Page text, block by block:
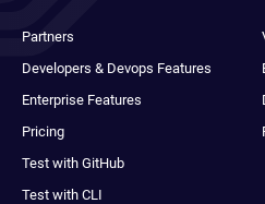
Partners
Developers & Devops Features
Enterprise Features
Pricing
Test with GitHub
Test with CLI